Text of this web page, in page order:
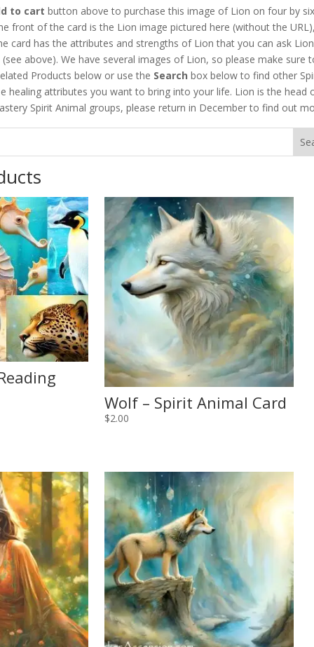
to cart button above to purchase this image of Lion on four by
front of the card is the Lion image pictured here (without the
card has the attributes and strengths of Lion that you can ask
above). We have several images of Lion, so please make sure
Products below or use the Search box below to find other
healing attributes you want to bring into your life. Lion is the head
Spirit Animal groups, please return in December to find out
Wolf – Spirit Animal Card
$2.00